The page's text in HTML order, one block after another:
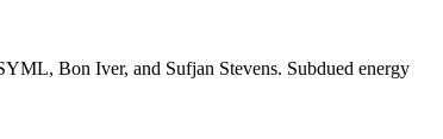
Bon Iver, and Sufjan Stevens. Subdued energy